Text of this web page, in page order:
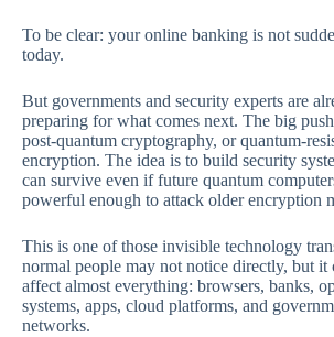
To be clear: your online banking is not
today.
But governments and security experts are
preparing for what comes next. The big
post-quantum cryptography, or quantum-
encryption. The idea is to build security
can survive even if future quantum
powerful enough to attack older encryption
This is one of those invisible technology
normal people may not notice directly, but it
affect almost everything: browsers, banks,
systems, apps, cloud platforms, and
networks.